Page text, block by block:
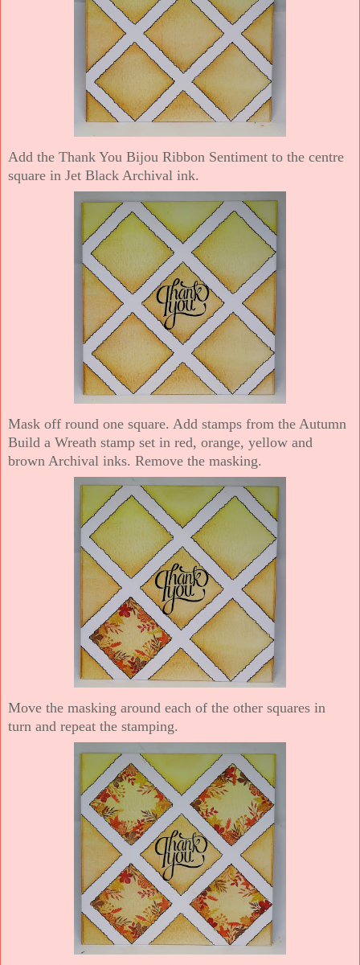
Add the Thank You Bijou Ribbon Sentiment to the centre
square in Jet Black Archival ink.
Mask off round one square. Add stamps from the Autumn
Build a Wreath stamp set in red, orange, yellow and
brown Archival inks. Remove the masking.
Move the masking around each of the other squares in
turn and repeat the stamping.